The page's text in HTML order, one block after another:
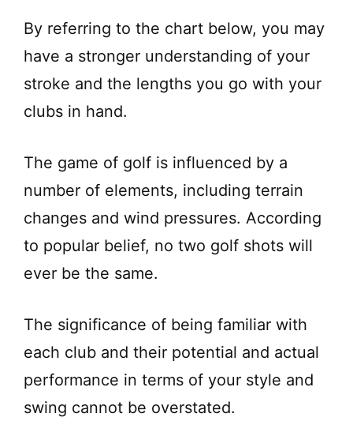
By referring to the chart below, you may
have a stronger understanding of your
stroke and the lengths you go with your
clubs in hand.
The game of golf is influenced by a
number of elements, including terrain
changes and wind pressures. According
to popular belief, no two golf shots will
ever be the same.
The significance of being familiar with
each club and their potential and actual
performance in terms of your style and
swing cannot be overstated.